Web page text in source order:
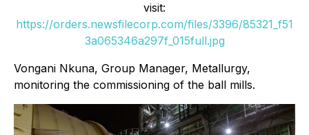
visit:
https://orders.newsfilecorp.com/files/3396/85321_f51
3a065346a297f_015full.jpg
Vongani Nkuna, Group Manager, Metallurgy,
monitoring the commissioning of the ball mills.